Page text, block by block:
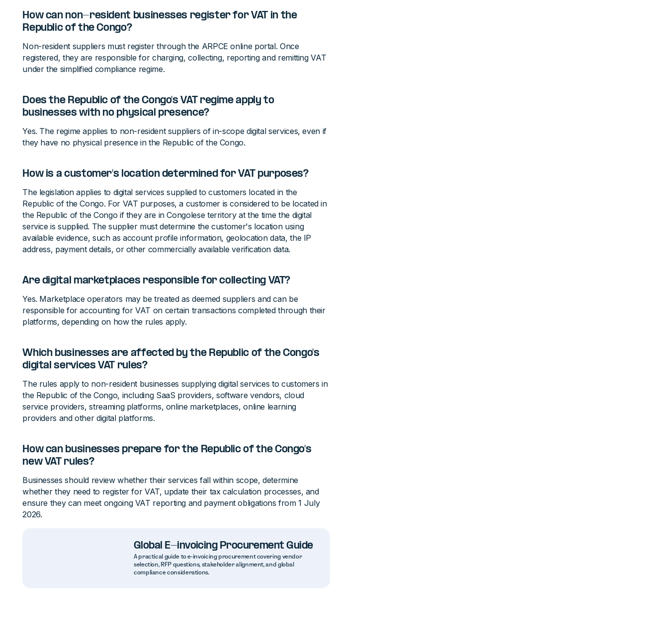
How can non-resident businesses register for VAT in the
Republic of the Congo?
Non-resident suppliers must register through the ARPCE online portal. Once
registered, they are responsible for charging, collecting, reporting and remitting VAT
under the simplified compliance regime.
Does the Republic of the Congo's VAT regime apply to
businesses with no physical presence?
Yes. The regime applies to non-resident suppliers of in-scope digital services, even if
they have no physical presence in the Republic of the Congo.
How is a customer's location determined for VAT purposes?
The legislation applies to digital services supplied to customers located in the
Republic of the Congo. For VAT purposes, a customer is considered to be located in
the Republic of the Congo if they are in Congolese territory at the time the digital
service is supplied. The supplier must determine the customer's location using
available evidence, such as account profile information, geolocation data, the IP
address, payment details, or other commercially available verification data.
Are digital marketplaces responsible for collecting VAT?
Yes. Marketplace operators may be treated as deemed suppliers and can be
responsible for accounting for VAT on certain transactions completed through their
platforms, depending on how the rules apply.
Which businesses are affected by the Republic of the Congo's
digital services VAT rules?
The rules apply to non-resident businesses supplying digital services to customers in
the Republic of the Congo, including SaaS providers, software vendors, cloud
service providers, streaming platforms, online marketplaces, online learning
providers and other digital platforms.
How can businesses prepare for the Republic of the Congo's
new VAT rules?
Businesses should review whether their services fall within scope, determine
whether they need to register for VAT, update their tax calculation processes, and
ensure they can meet ongoing VAT reporting and payment obligations from 1 July
2026.
Global E-invoicing Procurement Guide
A practical guide to e-invoicing procurement covering vendor
selection, RFP questions, stakeholder alignment, and global
compliance considerations.